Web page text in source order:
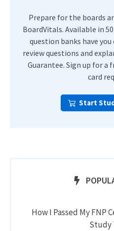
Prepare for the boards
BoardVitals. Available in
question banks have
review questions and
Guarantee. Sign up for a
card
Start
How I Passed My FNP
Study